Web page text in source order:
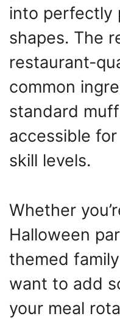
into perfectly
shapes. The
restaurant-
common
standard
accessible
skill levels.
Whether
Halloween
themed
want to add
your meal